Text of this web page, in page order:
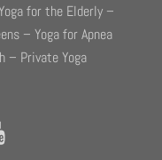
for the Elderly –
– Yoga for Apnea
– Private Yoga